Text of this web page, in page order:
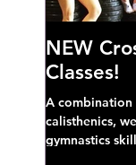
NEW
Classes!
A
calisthenics,
gymnastics